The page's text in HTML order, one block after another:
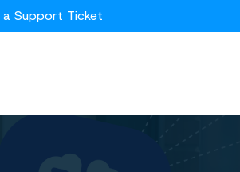
a Support Ticket